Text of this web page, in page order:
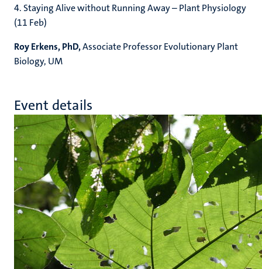
4. Staying Alive without Running Away – Plant Physiology
(11 Feb)
Roy Erkens, PhD,Associate Professor Evolutionary Plant
Biology, UM
Event details